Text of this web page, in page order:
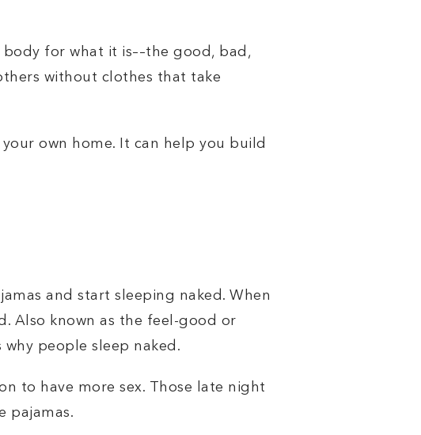
for what it is––the good, bad,
without clothes that take
own home. It can help you build
and start sleeping naked. When
Also known as the feel-good or
people sleep naked.
to have more sex. Those late night
pajamas.